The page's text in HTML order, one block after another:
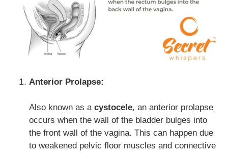
Anterior Prolapse:
Also known as a cystocele, an anterior prolapse
occurs when the wall of the bladder bulges into
the front wall of the vagina. This can happen due
to weakened pelvic floor muscles and connective